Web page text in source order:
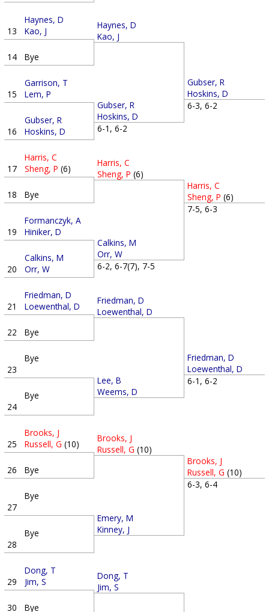
13
Haynes, D
Kao, J
14 Bye
15
Garrison, T
Lem, P
16
Gubser, R
Hoskins, D
17
Harris, C
Sheng, P (6)
18 Bye
19
Formanczyk, A
Hiniker, D
20
Calkins, M
Orr, W
21
Friedman, D
Loewenthal, D
22 Bye
23
Bye
24
Bye
25
Brooks, J
Russell, G (10)
26 Bye
27
Bye
28
Bye
29
Dong, T
Jim, S
30 Bye
Haynes, D
Kao, J
Gubser, R
Hoskins, D
6-1, 6-2
Harris, C
Sheng, P (6)
Calkins, M
Orr, W
6-2, 6-7(7), 7-5
Friedman, D
Loewenthal, D
Lee, B
Weems, D
Brooks, J
Russell, G (10)
Emery, M
Kinney, J
Dong, T
Jim, S
Gubser, R
Hoskins, D
6-3, 6-2
Harris, C
Sheng, P (6)
7-5, 6-3
Friedman, D
Loewenthal, D
6-1, 6-2
Brooks, J
Russell, G (10)
6-3, 6-4